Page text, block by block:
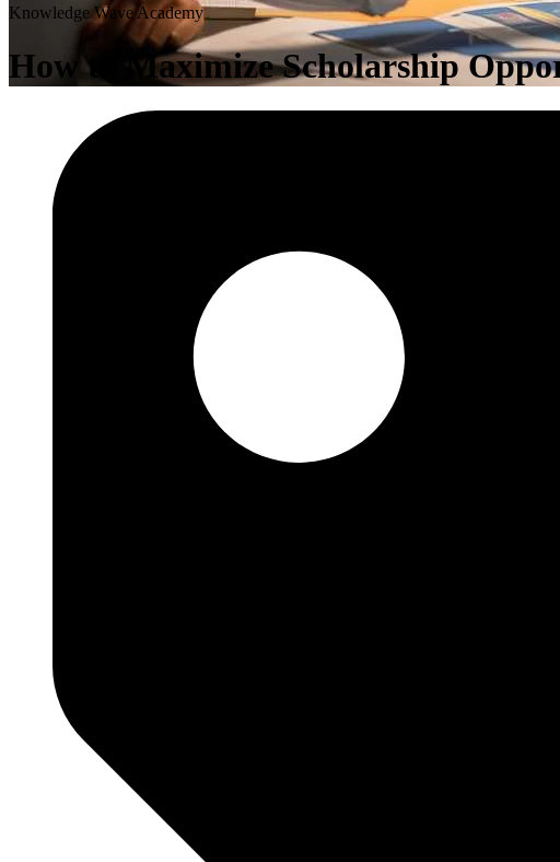
Knowledge WaveAcademy
How to Maximize Scholarship